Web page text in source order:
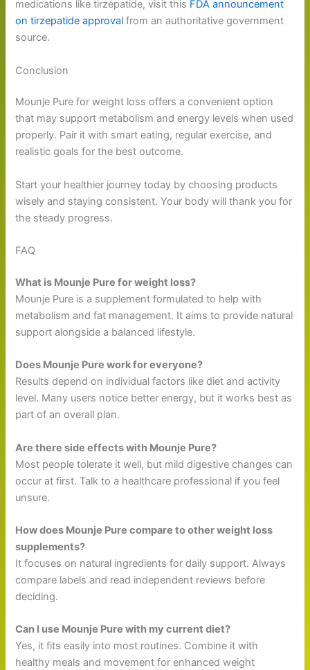
medications like tirzepatide, visit this FDA announcement
on tirzepatide approval from an authoritative government
source.
Conclusion
Mounje Pure for weight loss offers a convenient option
that may support metabolism and energy levels when used
properly. Pair it with smart eating, regular exercise, and
realistic goals for the best outcome.
Start your healthier journey today by choosing products
wisely and staying consistent. Your body will thank you for
the steady progress.
FAQ
What is Mounje Pure for weight loss?
Mounje Pure is a supplement formulated to help with
metabolism and fat management. It aims to provide natural
support alongside a balanced lifestyle.
Does Mounje Pure work for everyone?
Results depend on individual factors like diet and activity
level. Many users notice better energy, but it works best as
part of an overall plan.
Are there side effects with Mounje Pure?
Most people tolerate it well, but mild digestive changes can
occur at first. Talk to a healthcare professional if you feel
unsure.
How does Mounje Pure compare to other weight loss
supplements?
It focuses on natural ingredients for daily support. Always
compare labels and read independent reviews before
deciding.
Can I use Mounje Pure with my current diet?
Yes, it fits easily into most routines. Combine it with
healthy meals and movement for enhanced weight